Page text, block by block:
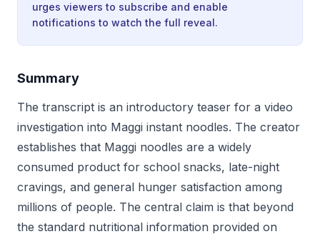
urges viewers to subscribe and enable
notifications to watch the full reveal.
Summary
The transcript is an introductory teaser for a video
investigation into Maggi instant noodles. The creator
establishes that Maggi noodles are a widely
consumed product for school snacks, late-night
cravings, and general hunger satisfaction among
millions of people. The central claim is that beyond
the standard nutritional information provided on